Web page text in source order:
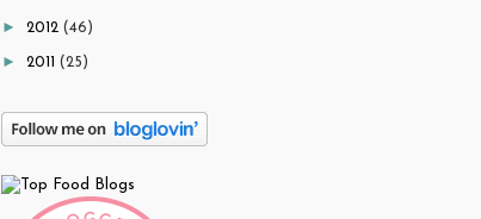
► 2012 (46)
► 2011 (25)